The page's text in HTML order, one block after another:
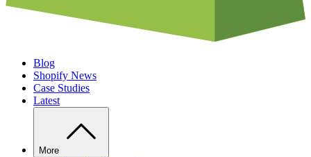
Blog
Shopify News
Case Studies
Latest
More